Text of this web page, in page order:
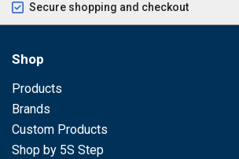
Secure shopping and checkout
Shop
Products
Brands
Custom Products
Shop by 5S Step